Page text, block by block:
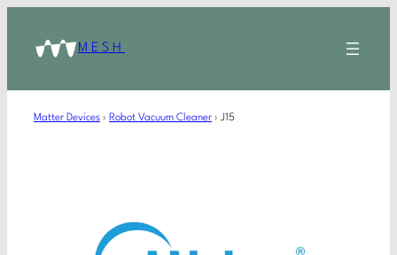
MESH
Matter Devices › Robot Vacuum Cleaner › J15